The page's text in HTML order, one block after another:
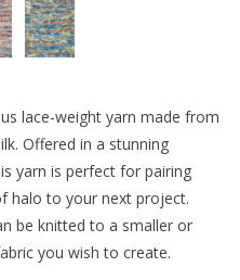
lace-weight yarn made from
Offered in a stunning
yarn is perfect for pairing
halo to your next project.
be knitted to a smaller or
you wish to create.